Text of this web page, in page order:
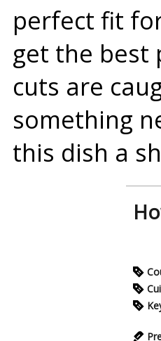
perfect fit
get the best
cuts are
something
this dish a